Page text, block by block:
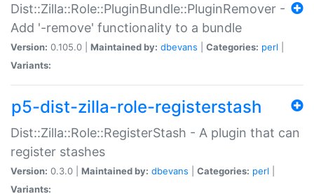
Dist::Zilla::Role::PluginBundle::PluginRemover -
Add '-remove' functionality to a bundle
Version: 0.105.0 | Maintained by: dbevans Categories: perl
Variants:
p5-dist-zilla-role-registerstash
Dist::Zilla::Role::RegisterStash - A plugin that can
register stashes
Version: 0.3.0 | Maintained by: dbevans Categories: perl
Variants: